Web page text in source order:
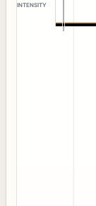
INTENSITY